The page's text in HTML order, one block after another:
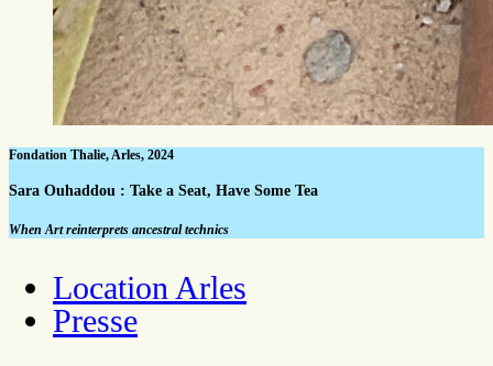
Fondation Thalie, Arles, 2024
Sara Ouhaddou : Take a Seat, Have Some Tea
When Art reinterprets ancestral technics
Location Arles
Presse